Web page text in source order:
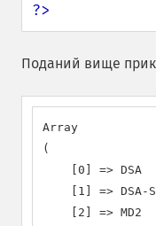
?>
Поданий вище
Array
(
    [0] => DSA
[1] => DSA-
    [2] => MD2